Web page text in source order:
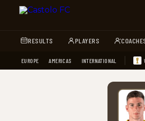
RESULTS PLAYERS
EUROPE AMERICAS INTERNATIONAL